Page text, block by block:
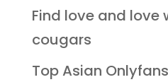
Find love and love
cougars
Top Asian